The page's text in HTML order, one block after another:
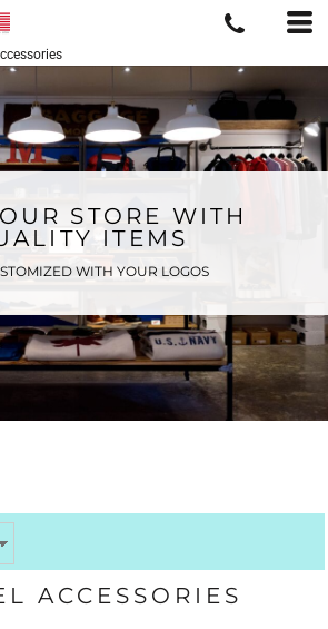
STORE WITH
ITEMS
WITH YOUR LOGOS
ACCESSORIES